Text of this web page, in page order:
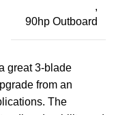
,
90hp Outboard
great 3-blade
from an
The